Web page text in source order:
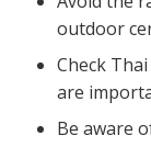
outdoor
Check
are
Be aware